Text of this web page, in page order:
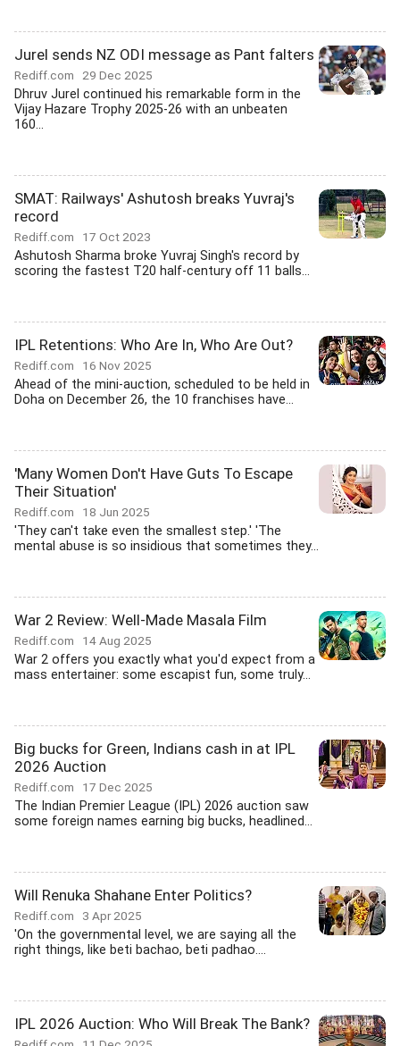
Jurel sends NZ ODI message as Pant falters
Rediff.com 29 Dec 2025
Dhruv Jurel continued his remarkable form in the
Vijay Hazare Trophy 2025-26 with an unbeaten
160...
SMAT: Railways' Ashutosh breaks Yuvraj's
record
Rediff.com 17 Oct 2023
Ashutosh Sharma broke Yuvraj Singh's record by
scoring the fastest T20 half-century off 11 balls...
IPL Retentions: Who Are In, Who Are Out?
Rediff.com 16 Nov 2025
Ahead of the mini-auction, scheduled to be held in
Doha on December 26, the 10 franchises have...
'Many Women Don't Have Guts To Escape
Their Situation'
Rediff.com 18 Jun 2025
'They can't take even the smallest step.' 'The
mental abuse is so insidious that sometimes they...
War 2 Review: Well-Made Masala Film
Rediff.com 14 Aug 2025
War 2 offers you exactly what you'd expect from a
mass entertainer: some escapist fun, some truly...
Big bucks for Green, Indians cash in at IPL
2026 Auction
Rediff.com 17 Dec 2025
The Indian Premier League (IPL) 2026 auction saw
some foreign names earning big bucks, headlined...
Will Renuka Shahane Enter Politics?
Rediff.com 3 Apr 2025
'On the governmental level, we are saying all the
right things, like beti bachao, beti padhao....
IPL 2026 Auction: Who Will Break The Bank?